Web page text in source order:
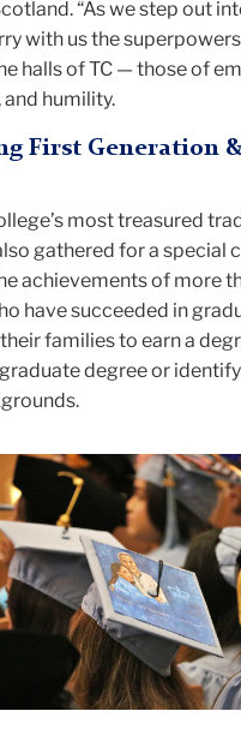
“As we step out
with us the
halls of TC — those of
humility.
First Generation
most treasured
gathered for a special
achievements of more
have succeeded in
families to earn a
degree or